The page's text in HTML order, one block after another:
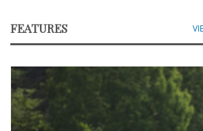
FEATURES